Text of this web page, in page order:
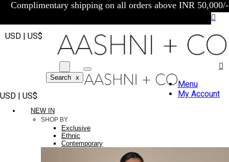
Complimentary shipping on all orders above INR 50,000/-
USD | US$
Search x
USD | US$
Menu
My Account
NEW IN
SHOP BY
Exclusive
Ethnic
Contemporary